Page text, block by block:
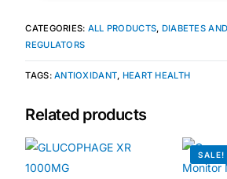
Coordinated Care Team
Impact Stories
Press Room
FAQs
CATEGORIES: ALL PRODUCTS, DIABETES
REGULATORS
TAGS:ANTIOXIDANT, HEART HEALTH
Related products
SALE!